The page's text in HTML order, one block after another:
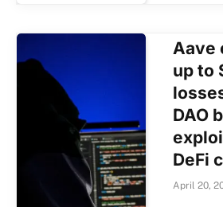
Aave
up to
DAO
DeFi
April 20,